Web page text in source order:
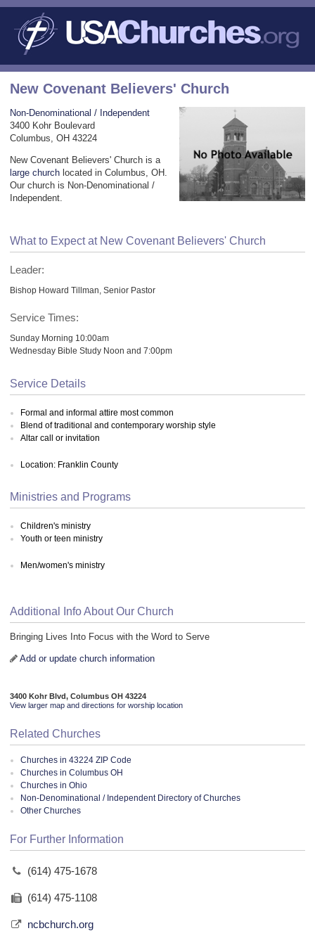
New Covenant Believers' Church
Non-Denominational / Independent
3400 Kohr Boulevard
Columbus, OH 43224
New Covenant Believers' Church is a
large church located in Columbus, OH.
Our church is Non-Denominational /
Independent.
What to Expect at New Covenant Believers' Church
Leader:
Bishop Howard Tillman, Senior Pastor
Service Times:
Sunday Morning 10:00am
Wednesday Bible Study Noon and 7:00pm
Service Details
Formal and informal attire most common
Blend of traditional and contemporary worship style
Altar call or invitation
Location: Franklin County
Ministries and Programs
Children's ministry
Youth or teen ministry
Men/women's ministry
Additional Info About Our Church
Bringing Lives Into Focus with the Word to Serve
Add or update church information
3400 Kohr Blvd, Columbus OH 43224
View larger map and directions for worship location
Related Churches
Churches in 43224 ZIP Code
Churches in Columbus OH
Churches in Ohio
Non-Denominational / Independent Directory of Churches
Other Churches
For Further Information
(614) 475-1678
(614) 475-1108
ncbchurch.org